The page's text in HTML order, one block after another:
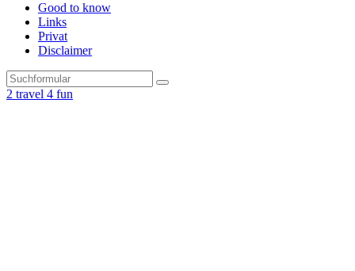
Good to know
Links
Privat
Disclaimer
Search
2 travel 4 fun